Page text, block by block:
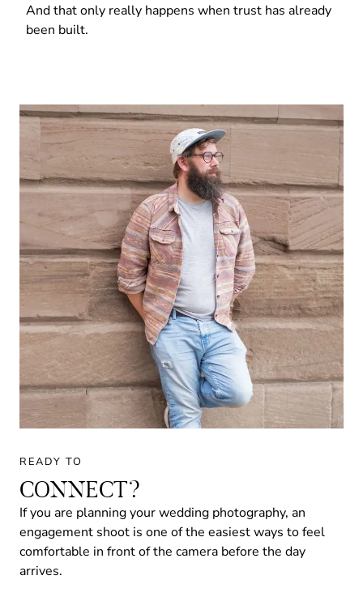
And that only really happens when trust has already
been built.
READY TO
CONNECT?
If you are planning your wedding photography, an
engagement shoot is one of the easiest ways to feel
comfortable in front of the camera before the day
arrives.